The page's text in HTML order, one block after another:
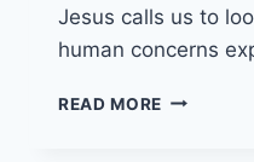
Jesus calls us to
human concerns
READ MORE 22ND